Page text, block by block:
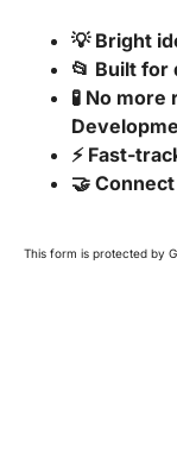
💡 Bright
📂 Built for
🧪 No
⚡ Fast-
🤝
This form is protected by